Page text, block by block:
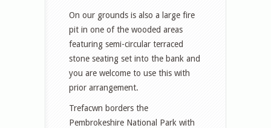
On our grounds is also a large fire
pit in one of the wooded areas
featuring semi-circular terraced
stone seating set into the bank and
you are welcome to use this with
prior arrangement.
Trefacwn borders the
Pembrokeshire National Park with